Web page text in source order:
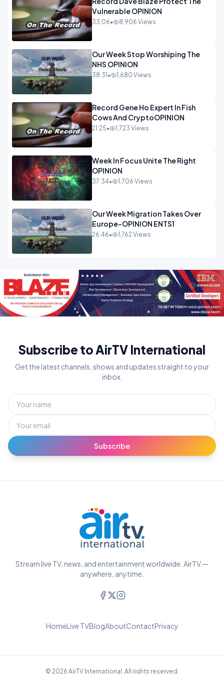
Vulnerable OPINION
33:06• 8,906 Views
Our Week Stop Worshiping The
NHS OPINION
38:31 • 1,680 Views
Record Gene Ho Expert In Fish
Cows And CryptoOPINION
21:25• 1,723 Views
Week In Focus Unite The Right
OPINION
37:34• 1,706 Views
Our Week Migration Takes Over
Europe-OPINION ENTS1
26:46• 1,762 Views
Subscribe to AirTV International
Get the latest channels, shows and updates straight to your
inbox.
Subscribe
Stream live TV, news, and entertainment worldwide. AirTV —
anywhere, anytime.
HomeLive TVBlogAboutContactPrivacy
© 2026 AirTV International. All rights reserved.